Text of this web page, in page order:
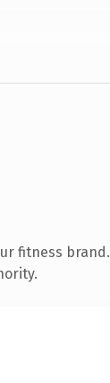
fitness brand.